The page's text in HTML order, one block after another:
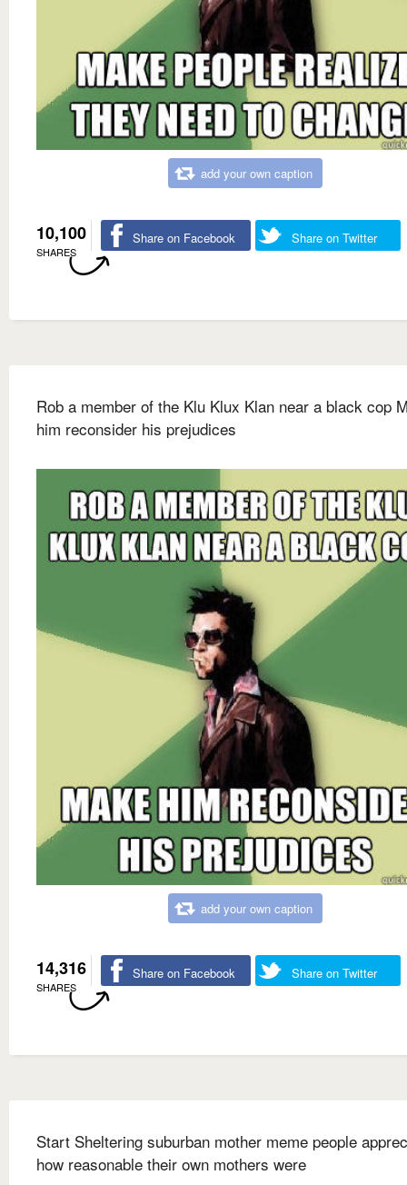
add your own caption
10,100
SHARES
Share on Facebook Share on Twitter
Rob a member of the Klu Klux Klan near a black cop
him reconsider his prejudices
add your own caption
14,316
SHARES
Share on Facebook Share on Twitter
Start Sheltering suburban mother meme people
how reasonable their own mothers were